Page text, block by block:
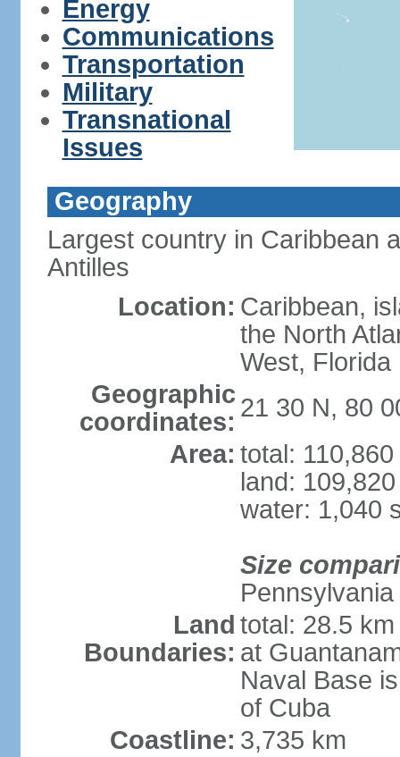
Energy
Communications
Transportation
Military
Transnational
Issues
Geography
Largest country in Caribbean
Antilles
Location: Caribbean,
the North
West, Florida
Geographic
coordinates: 21 30 N, 80
Area: total:
land:
water: 1,040
Size
Pennsylvania
Land
Boundaries:
total: 28.5
at
Naval Base
of Cuba
Coastline: 3,735 km